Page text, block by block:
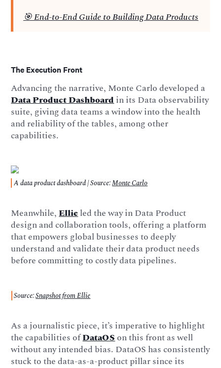
🎯 End-to-End Guide to Building Data Products
The Execution Front
Advancing the narrative, Monte Carlo developed a
Data Product Dashboardin its Data observability
suite, giving data teams a window into the health
and reliability of the tables, among other
capabilities.
A data product dashboard | Source:Monte Carlo
Meanwhile,Ellieled the way in Data Product
design and collaboration tools, offering a platform
that empowers global businesses to deeply
understand and validate their data product needs
before committing to costly data pipelines.
Source:Snapshot from Ellie
As a journalistic piece, it’s imperative to highlight
the capabilities ofDataOSon this front as well
without any intended bias. DataOS has consistently
stuck to the data-as-a-product pillar since its